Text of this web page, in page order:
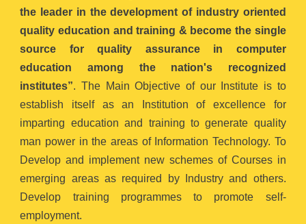
the leader in the development of industry oriented
quality education and training & become the single
source for quality assurance in computer
education among the nation's recognized
institutes”. The Main Objective of our Institute is to
establish itself as an Institution of excellence for
imparting education and training to generate quality
man power in the areas of Information Technology. To
Develop and implement new schemes of Courses in
emerging areas as required by Industry and others.
Develop training programmes to promote self-
employment.